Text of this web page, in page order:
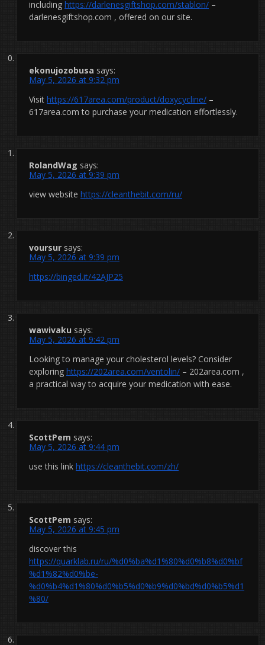
including https://darlenesgiftshop.com/stablon/ –
darlenesgiftshop.com , offered on our site.
ekonujozobusa says:
May 5, 2026 at 9:32 pm
Visit https://617area.com/product/doxycycline/ –
617area.com to purchase your medication effortlessly.
RolandWag says:
May 5, 2026 at 9:39 pm
view website https://cleanthebit.com/ru/
voursur says:
May 5, 2026 at 9:39 pm
https://binged.it/42AJP25
wawivaku says:
May 5, 2026 at 9:42 pm
Looking to manage your cholesterol levels? Consider
exploring https://202area.com/ventolin/ – 202area.com ,
a practical way to acquire your medication with ease.
ScottPem says:
May 5, 2026 at 9:44 pm
use this link https://cleanthebit.com/zh/
ScottPem says:
May 5, 2026 at 9:45 pm
discover this
https://quarklab.ru/ru/%d0%ba%d1%80%d0%b8%d0%bf
%d1%82%d0%be-
%d0%b4%d1%80%d0%b5%d0%b9%d0%bd%d0%b5%d1
%80/